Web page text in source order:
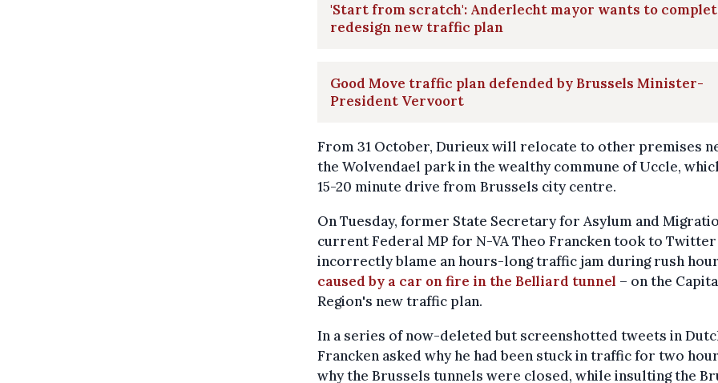
'Start from scratch': Anderlecht mayor wants to
redesign new traffic plan
Good Move traffic plan defended by Brussels Minister-
President Vervoort
From 31 October, Durieux will relocate to other premises
the Wolvendael park in the wealthy commune of Uccle,
15-20 minute drive from Brussels city centre.
On Tuesday, former State Secretary for Asylum and
current Federal MP for N-VA Theo Francken took to
incorrectly blame an hours-long traffic jam during rush
caused by a car on fire in the Belliard tunnel – on the
Region's new traffic plan.
In a series of now-deleted but screenshotted tweets in
Francken asked why he had been stuck in traffic for two
why the Brussels tunnels were closed, while insulting the